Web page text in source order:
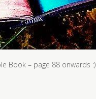
Book – page 88 onwards :)